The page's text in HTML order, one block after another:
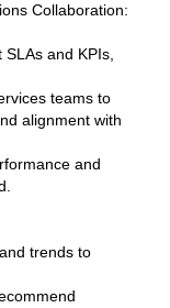
Collaboration:
and KPIs,
teams to
alignment with
and
trends to